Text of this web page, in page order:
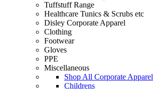
Tuffstuff Range
Healthcare Tunics & Scrubs etc
Disley Corporate Apparel
Clothing
Footwear
Gloves
PPE
Miscellaneous
Shop All Corporate Apparel
Childrens